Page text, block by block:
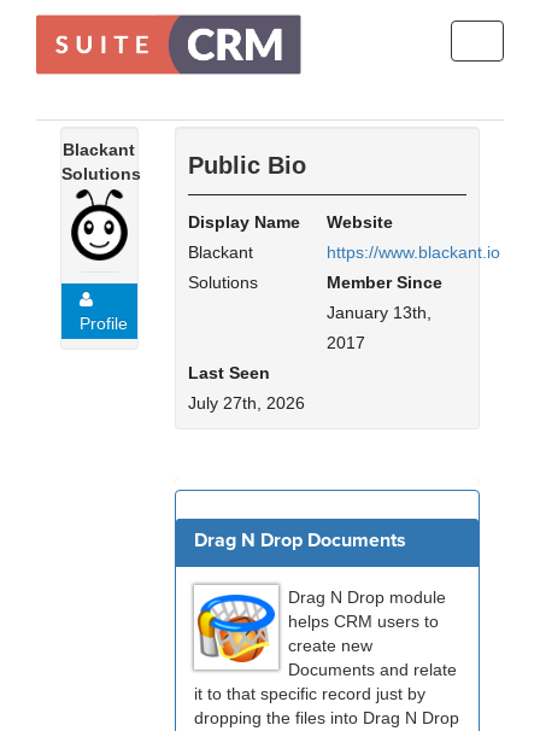
Blackant
Solutions
Profile
Public Bio
Display Name
Blackant
Solutions
Website
https://www.blackant.io
Member Since
January 13th,
2017
Last Seen
July 27th, 2026
Drag N Drop Documents
Drag N Drop module
helps CRM users to
create new
Documents and relate
it to that specific record just by
dropping the files into Drag N Drop